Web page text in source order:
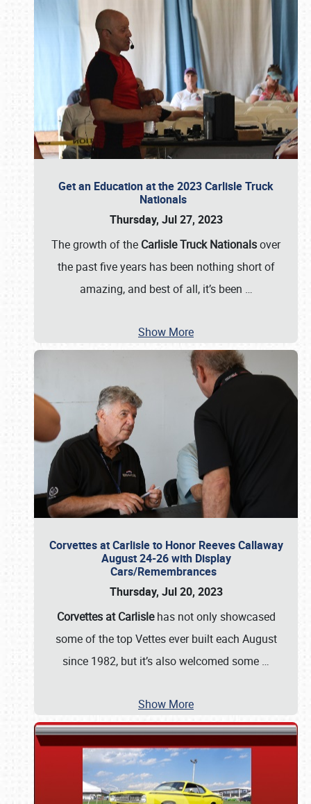
Get an Education at the 2023 Carlisle Truck
Nationals
Thursday, Jul 27, 2023
The growth of the Carlisle Truck Nationalsover
the past five years has been nothing short of
amazing, and best of all, it’s been …
Show More
Corvettes at Carlisle to Honor Reeves Callaway
August 24-26 with Display
Cars/Remembrances
Thursday, Jul 20, 2023
Corvettes at Carlislehas not only showcased
some of the top Vettes ever built each August
since 1982, but it’s also welcomed some …
Show More